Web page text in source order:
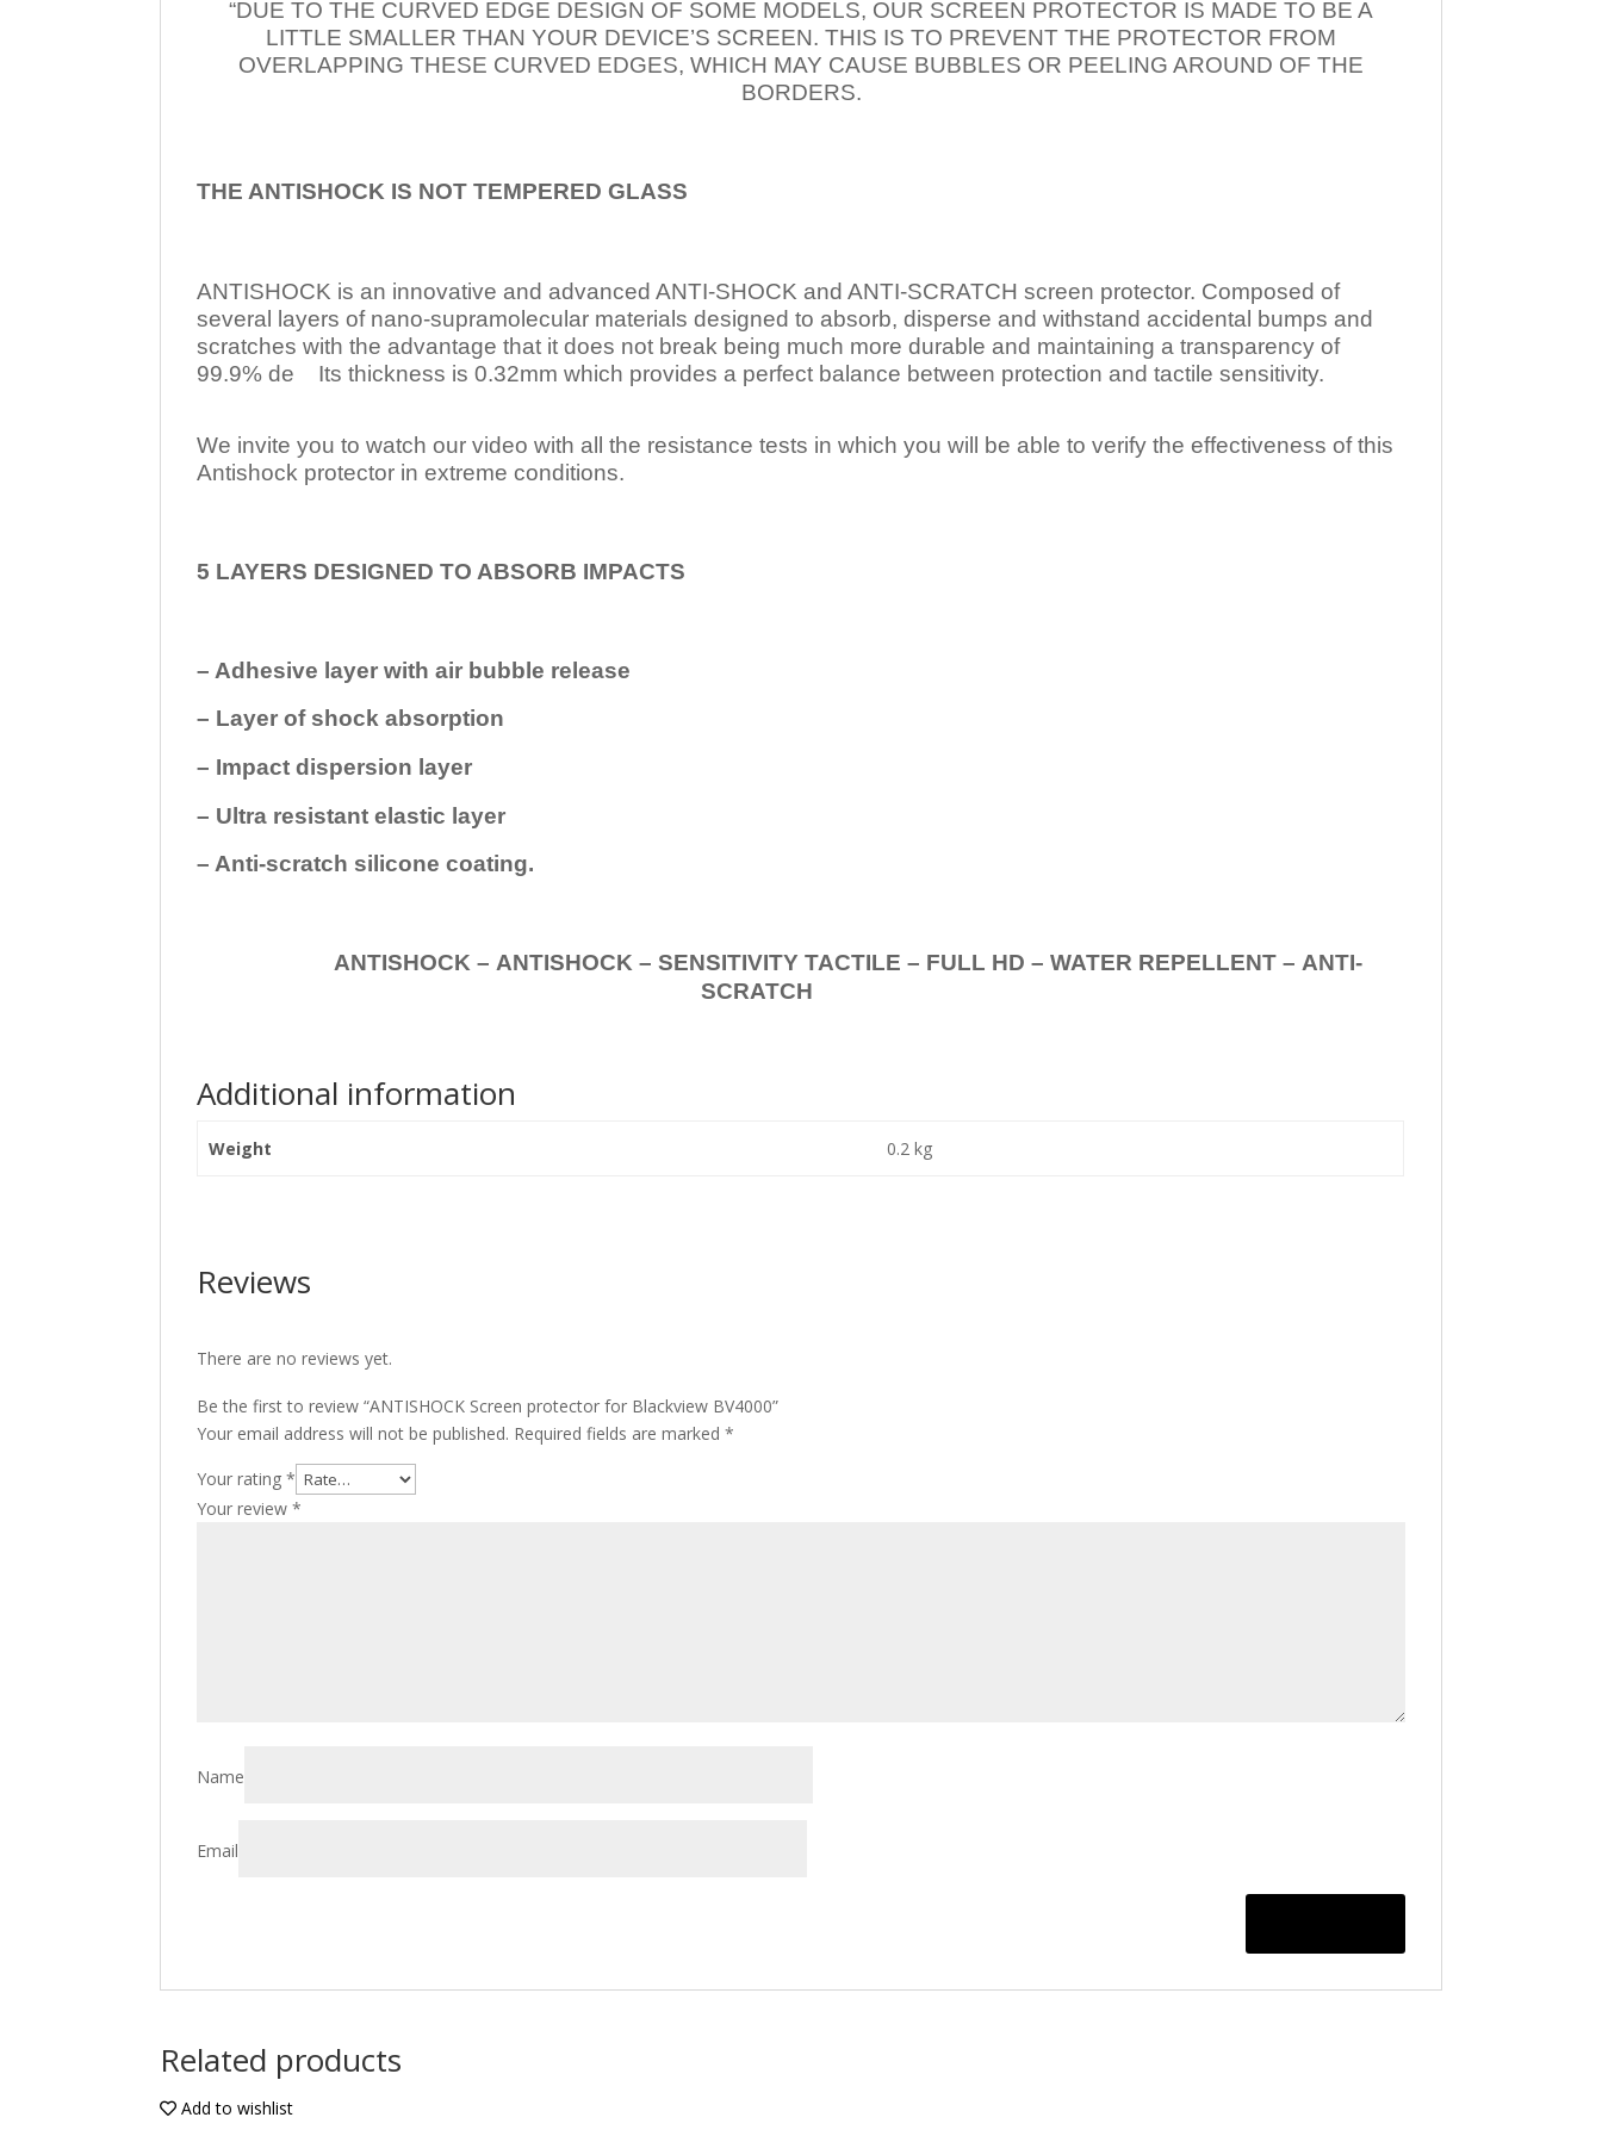
“DUE TO THE CURVED EDGE DESIGN OF SOME MODELS, OUR SCREEN PROTECTOR IS MADE TO BE A
LITTLE SMALLER THAN YOUR DEVICE’S SCREEN. THIS IS TO PREVENT THE PROTECTOR FROM
OVERLAPPING THESE CURVED EDGES, WHICH MAY CAUSE BUBBLES OR PEELING AROUND OF THE
BORDERS.
THE ANTISHOCK IS NOT TEMPERED GLASS
ANTISHOCK is an innovative and advanced ANTI-SHOCK and ANTI-SCRATCH screen protector. Composed of
several layers of nano-supramolecular materials designed to absorb, disperse and withstand accidental bumps and
scratches with the advantage that it does not break being much more durable and maintaining a transparency of
99.9% de Its thickness is 0.32mm which provides a perfect balance between protection and tactile sensitivity.
We invite you to watch our video with all the resistance tests in which you will be able to verify the effectiveness of this
Antishock protector in extreme conditions.
5 LAYERS DESIGNED TO ABSORB IMPACTS
– Adhesive layer with air bubble release
– Layer of shock absorption
– Impact dispersion layer
– Ultra resistant elastic layer
– Anti-scratch silicone coating.
ANTISHOCK – ANTISHOCK – SENSITIVITY TACTILE – FULL HD – WATER REPELLENT – ANTI-
SCRATCH
Additional information
Weight 0.2 kg
Reviews
There are no reviews yet.
Be the first to review “ANTISHOCK Screen protector for Blackview BV4000”
Your email address will not be published. Required fields are marked*
Your rating*
Your review*
Name
Email
Related products
Add to wishlist